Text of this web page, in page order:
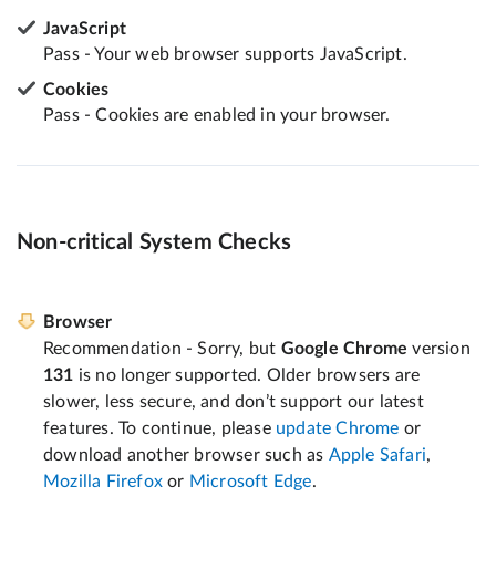
JavaScript
Pass - Your web browser supports JavaScript.
Cookies
Pass - Cookies are enabled in your browser.
Non-critical System Checks
Browser
Recommendation - Sorry, but Google Chrome version
131 is no longer supported. Older browsers are
slower, less secure, and don’t support our latest
features. To continue, please update Chrome or
download another browser such as Apple Safari,
Mozilla Firefox or Microsoft Edge.